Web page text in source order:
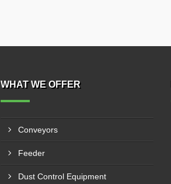
WHAT WE OFFER
Conveyors
Feeder
Dust Control Equipment